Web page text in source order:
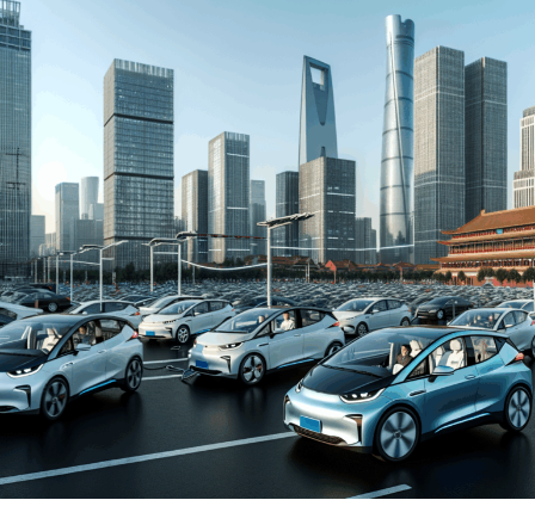
and New Energy Vehicles (NEVs) is not just a trend but a
significant pivot, fueled by environmental concerns and
robust government incentives. This pivot has placed
China at the forefront of the green revolution in the
automotive sector, making it a hotbed for technological
advancements and strategic partnerships.
The competitive landscape of this market is as dynamic
as it is challenging, with joint ventures between foreign
automakers and local Chinese companies becoming a
strategic maneuver to navigate the complex regulatory
landscape and tap into the vast consumer base.
Consumer preferences in China are increasingly leaning
towards sustainability and innovation, further pushing
the envelope for EVs and NEVs. The synergy of market
competition, strategic partnerships, and a keen
understanding of the regulatory terrain forms the
backbone of success in China's automotive market.